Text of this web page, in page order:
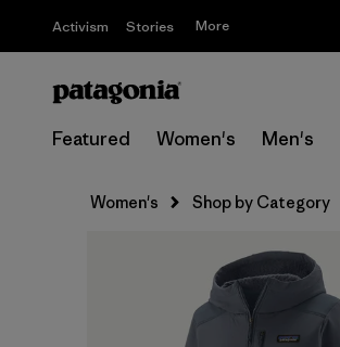
Activism Stories More
Featured Women's Men's
Women's Shop by Category